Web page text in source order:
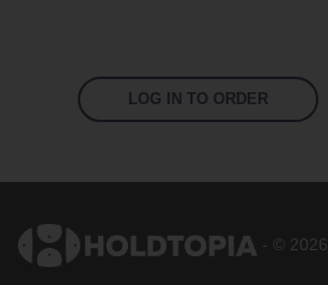
Jet Black
Silver Grey
LOG IN TO ORDER
- © 2026